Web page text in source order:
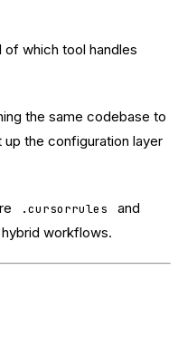
of which tool handles
the same codebase to
the configuration layer
.cursorrules and
workflows.